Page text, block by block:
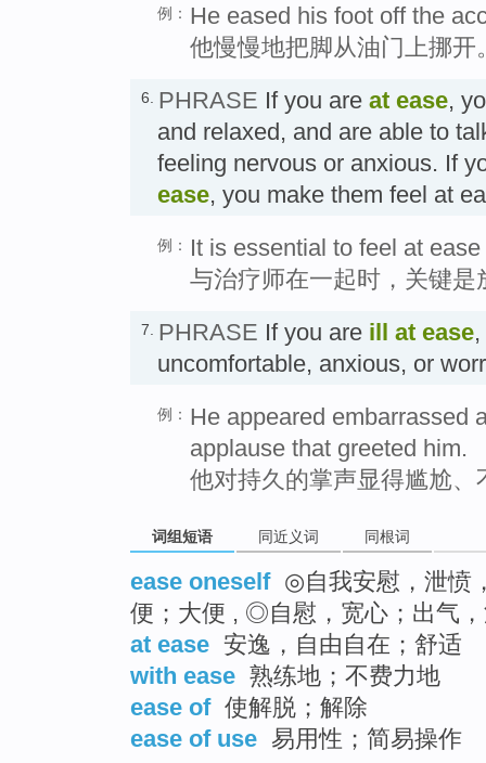
例： He eased his foot off the
他慢慢地把脚从油门上挪开
6. PHRASE If you are at ease,
and relaxed, and are able to
feeling nervous or anxious. If
ease, you make them feel at
例：
It is essential to feel at
与治疗师在一起时，关键是
7. PHRASE If you are ill at ease
uncomfortable, anxious, or
例： He appeared embarrassed
applause that greeted him.
他对持久的掌声显得尴尬、
词组短语 同近义词 同根词
ease oneself ◎自我安慰，泄愤
便；大便 , ◎自慰，宽心；出气
at ease 安逸，自由自在；舒适
with ease 熟练地；不费力地
ease of 使解脱；解除
ease of use 易用性；简易操作